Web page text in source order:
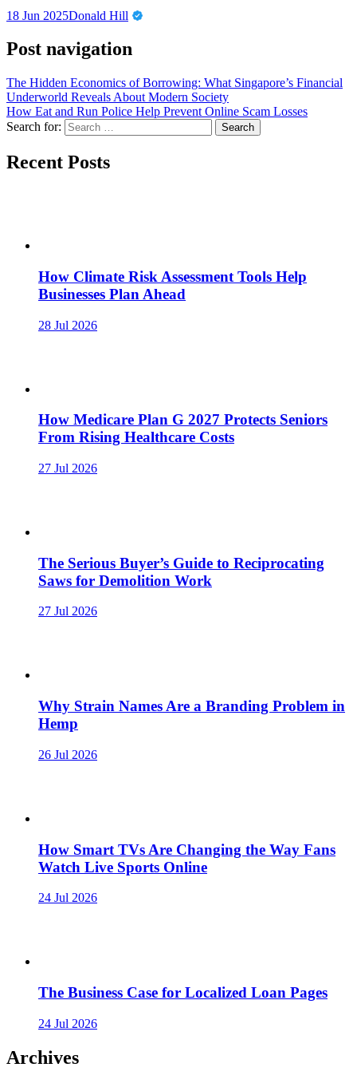
18 Jun 2025Donald Hill
Post navigation
The Hidden Economics of Borrowing: What Singapore’s Financial
Underworld Reveals About Modern Society
How Eat and Run Police Help Prevent Online Scam Losses
Search for:
Recent Posts
How Climate Risk Assessment Tools Help
Businesses Plan Ahead
28 Jul 2026
How Medicare Plan G 2027 Protects Seniors
From Rising Healthcare Costs
27 Jul 2026
The Serious Buyer’s Guide to Reciprocating
Saws for Demolition Work
27 Jul 2026
Why Strain Names Are a Branding Problem in
Hemp
26 Jul 2026
How Smart TVs Are Changing the Way Fans
Watch Live Sports Online
24 Jul 2026
The Business Case for Localized Loan Pages
24 Jul 2026
Archives